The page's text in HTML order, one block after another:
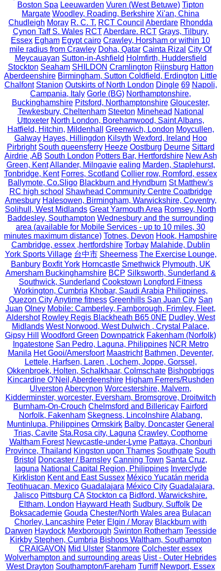
Boston Spa Leeuwarden Vuren (West Betuwe) Tipton
Margate Woodley, Roading, Berkshire Xi'an, China
Chudleigh Moray R. C. T. RCT Council Aberdare Rhondda
Cynon Taff S. Wales RCT Aberdare. RCT Grays, Tilbury,
Essex Egham Egypt cairo Crawley, Horsham or within 10
mile radius from Crawley Doha, Qatar Cainta Rizal City Of
Meycauayan Sutton-in-Ashfield Holmfirth, Huddersfield
Stockton Seaham SHILDON Cramlington Rijnsburg Hatton
Aberdeenshire Birmingham, Sutton Coldfield, Erdington Little
Chalfont Stanion Outskirts of North London Dingle 69 Napoli,
Campania, Italy Gorle (BG) Northamptonshire,
Buckinghamshire Pitsford, Northamptonshire Gloucester,
Tewkesbury, Cheltenham Steeton Minehead National
Uttoxeter North London, Borehamwood, Saint Albans,
Hatfield, Hitchin, Mildenhall Greenwich, London Moycullen,
Galway Hayes, Hillingdon Kilsyth Wexford, Ireland Hoo
Pirbright South queensferry Heeze Oostburg Deurne Sittard
Airdrie ,AB South London Potters Bar, Hertfordshire New Ash
Green, Kent Allander, Milngavie ealing Marden, Staplehurst,
Tonbridge, Kent Forres, Scotland Collier row, Romford, essex
Ballymote, Co.Sligo Blackburn and Hyndburn St Matthew's
RC high school Shawhead Community Centre Coatbridge
Amesbury Halesowen, Birmingham, Warwickshire, Coventry,
Solihull, West Midlands Great Yarmouth Area Romsey, North
Baddesley, Southampton Wednesbury and the surrounding
area (available for Mobile Services - up to 10 miles, 30
minutes maximum distance) Totnes, Devon Hook, Hampshire
Cambridge, essex ,hertfordshire Torbay Malahide, Dublin
York Sports Village 台中市 Sheerness The Exercise Lounge,
Banbury Boxfit York Horncastle Smethwick Plymouth, UK
Amersham Buckinghamshire BCP Silksworth, Sunderland &
Southwick, Sunderland Cookstown Longford Fitness
Workington, Cumbria Khobar, Saudi Arabia Philippines,
Quezon City Anytime fitness Greenhills San Juan City San
Juan Olney Mobile: Camberley, Farnborough, Frimley, Fleet,
Aldershot Rowley Regis Blackheath B65 0NE Dudley, West
Midlands West Norwood, West Dulwich , Crystal Palace,
Gipsy Hill
Woodford Green Downpatrick Fakenham (Norfolk)
Ingatestone San Pedro, Laguna, Philippines NCR Metro
Manila Het Gooi/Amersfoort Maastricht Bathmen, Deventer,
Lettele, Harfsen, Laren , Lochem, Joppe, Gorssel,
Okkenbroek, Holten, Schalkhaar, Colmschate Bishopbriggs
Kincardine O’Neil,Aberdeenshire Higham Ferrers/Rushden
Ulverston Abercynon Worcestershire, Malvern,
Kidderminster, worcester, Eversham, Bromsgrove, Droitwitch
Burnham-On-Crouch Chelmsford and Billericay Fairford
Norfolk, Fakenham Skegness, LincolnshireAlabang,
Muntinlupa, Philippines Ormskirk Balby, Doncaster General
Trias, Cavite Sta.Rosa city, Laguna Crawley, Copthorne
Waltham Forest Newcastle-under-Lyme Pattaya, Chonburi
Province, Thailand Kingston upon Thames Southgate South
Bristol Doncaster / Barnsley Canning Town Santa Cruz,
laguna National Capital Region, Philippines Inverclyde
Kirkliston Kent and East Sussex México Yucatán merida
Teotihuacan, Mexico Guadalajara México City Guadalajara,
Jalisco Pittsburg CA Stockton ca Bidford, Warwickshire.
Eltham, London Hayward Heath Sudbury, Suffolk De
Boksacademie Gouda Chester/North Wales area Bulacan
Chorley, Lancashire Peter Elgin / Moray Blackburn with
Darwen Haydock Mexborough Swinton Rotherham Teesside
Kirkby Stephen, Cumbria Bishops Waltham, Southampton
CRAIGAVON Mid Ulster Stanmore Colchester essex
Wolverhampton and surrounding areas Uist - Outer Hebrides
West Drayton Southampton/Fareham Turriff Newport, Essex